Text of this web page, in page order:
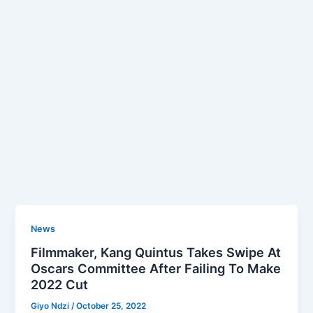
News
Filmmaker, Kang Quintus Takes Swipe At
Oscars Committee After Failing To Make
2022 Cut
Giyo Ndzi/October 25, 2022